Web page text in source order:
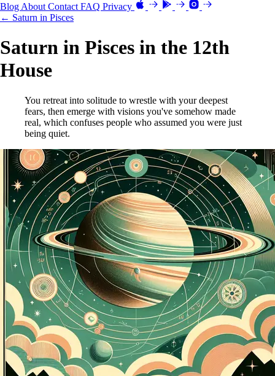
Blog About Contact FAQ Privacy
← Saturn in Pisces
Saturn in Pisces in the 12th
House
You retreat into solitude to wrestle with your deepest
fears, then emerge with visions you've somehow made
real, which confuses people who assumed you were just
being quiet.